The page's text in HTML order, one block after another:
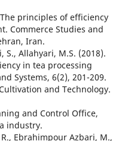
principles of efficiency
Commerce Studies and
Iran.
S., Allahyari, M.S. (2018).
in tea processing
Systems, 6(2), 201-209.
and Technology.
and Control Office,
industry.
Ebrahimpour Azbari, M.,